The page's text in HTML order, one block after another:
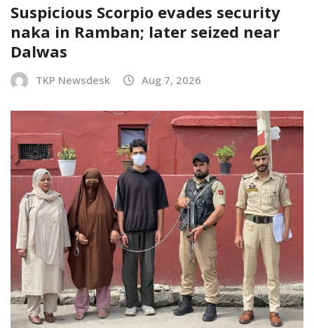
Suspicious Scorpio evades security
naka in Ramban; later seized near
Dalwas
TKP Newsdesk Aug 7, 2026